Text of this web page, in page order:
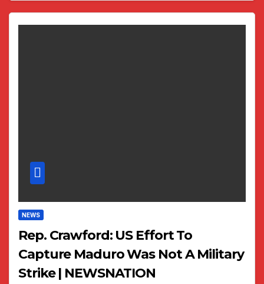
NEWS
Rep. Crawford: US Effort To
Capture Maduro Was Not A Military
Strike | NEWSNATION